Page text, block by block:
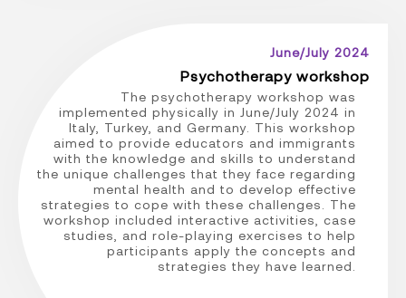
June/July 2024
Psychotherapy workshop
The psychotherapy workshop was
implemented physically in June/July 2024 in
Italy, Turkey, and Germany. This workshop
aimed to provide educators and immigrants
with the knowledge and skills to understand
the unique challenges that they face regarding
mental health and to develop effective
strategies to cope with these challenges. The
workshop included interactive activities, case
studies, and role-playing exercises to help
participants apply the concepts and
strategies they have learned.